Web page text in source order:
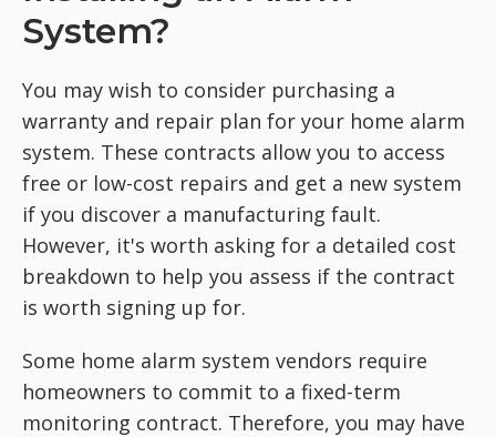
System?
You may wish to consider purchasing a
warranty and repair plan for your home alarm
system. These contracts allow you to access
free or low-cost repairs and get a new system
if you discover a manufacturing fault.
However, it's worth asking for a detailed cost
breakdown to help you assess if the contract
is worth signing up for.
Some home alarm system vendors require
homeowners to commit to a fixed-term
monitoring contract. Therefore, you may have